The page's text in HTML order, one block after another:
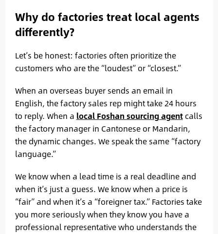
Why do factories treat local agents
differently?
Let’s be honest: factories often prioritize the
customers who are the “loudest” or “closest.”
When an overseas buyer sends an email in
English, the factory sales rep might take 24 hours
to reply. When a local Foshan sourcing agentcalls
the factory manager in Cantonese or Mandarin,
the dynamic changes. We speak the same “factory
language.”
We know when a lead time is a real deadline and
when it’s just a guess. We know when a price is
“fair” and when it’s a “foreigner tax.” Factories take
you more seriously when they know you have a
professional representative who understands the